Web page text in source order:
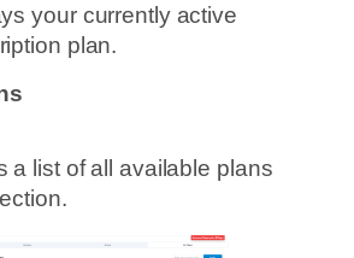
your currently active
plan.
a list of all available plans